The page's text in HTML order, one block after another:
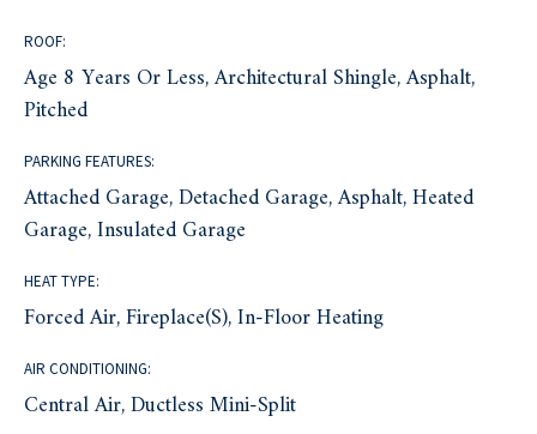
ROOF:
Age 8 Years Or Less, Architectural Shingle, Asphalt,
Pitched
PARKING FEATURES:
Attached Garage, Detached Garage, Asphalt, Heated
Garage, Insulated Garage
HEAT TYPE:
Forced Air, Fireplace(s), In-Floor Heating
AIR CONDITIONING:
Central Air, Ductless Mini-Split